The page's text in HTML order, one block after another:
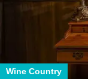
Wine Country